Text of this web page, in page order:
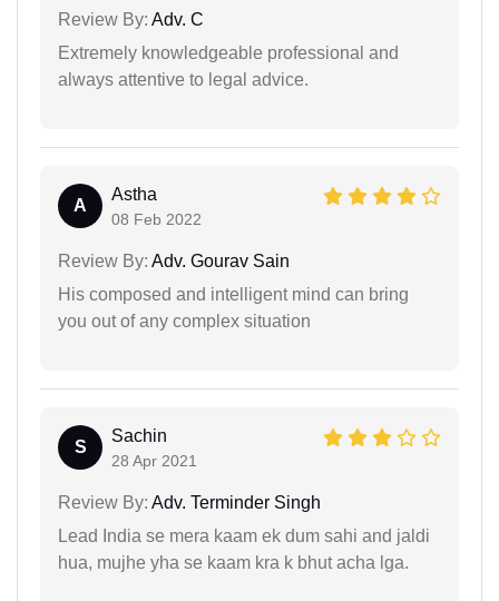
Review By: Adv. C
Extremely knowledgeable professional and
always attentive to legal advice.
A
Astha
08 Feb 2022
Review By: Adv. Gourav Sain
His composed and intelligent mind can bring
you out of any complex situation
S
Sachin
28 Apr 2021
Review By: Adv. Terminder Singh
Lead India se mera kaam ek dum sahi and jaldi
hua, mujhe yha se kaam kra k bhut acha lga.